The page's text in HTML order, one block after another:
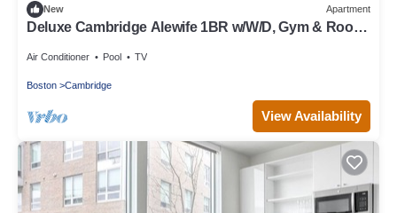
New Apartment
Deluxe Cambridge Alewife 1BR w/W/D, Gym & Roof,
Air Conditioner Pool TV
Boston Cambridge
View Availability